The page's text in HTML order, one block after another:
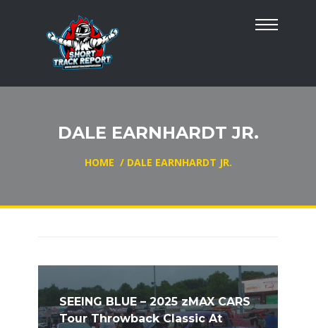
DALE EARNHARDT JR.
HOME / DALE EARNHARDT JR.
SEEING BLUE – 2025 zMAX CARS
Tour Throwback Classic At